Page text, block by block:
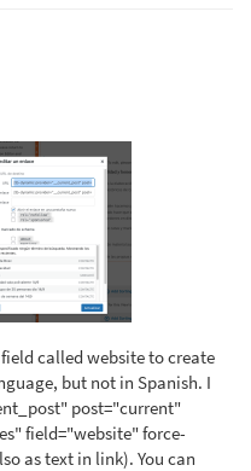
called website to create
but not in Spanish. I
post="current"
field="website" force-
as text in link). You can